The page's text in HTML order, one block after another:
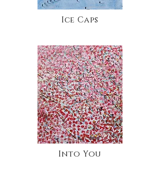
Ice Caps
Into You